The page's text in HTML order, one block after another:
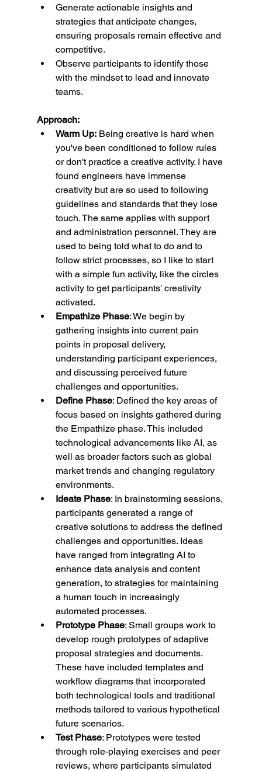
Generate actionable insights and
strategies that anticipate changes,
ensuring proposals remain effective and
competitive.
Observe participants to identify those
with the mindset to lead and innovate
teams.
Approach:
Warm Up: Being creative is hard when
you've been conditioned to follow rules
or don't practice a creative activity. I have
found engineers have immense
creativity but are so used to following
guidelines and standards that they lose
touch. The same applies with support
and administration personnel. They are
used to being told what to do and to
follow strict processes, so I like to start
with a simple fun activity, like the circles
activity to get participants' creativity
activated.
Empathize Phase: We begin by
gathering insights into current pain
points in proposal delivery,
understanding participant experiences,
and discussing perceived future
challenges and opportunities.
Define Phase: Defined the key areas of
focus based on insights gathered during
the Empathize phase. This included
technological advancements like AI, as
well as broader factors such as global
market trends and changing regulatory
environments.
Ideate Phase: In brainstorming sessions,
participants generated a range of
creative solutions to address the defined
challenges and opportunities. Ideas
have ranged from integrating AI to
enhance data analysis and content
generation, to strategies for maintaining
a human touch in increasingly
automated processes.
Prototype Phase: Small groups work to
develop rough prototypes of adaptive
proposal strategies and documents.
These have included templates and
workflow diagrams that incorporated
both technological tools and traditional
methods tailored to various hypothetical
future scenarios.
Test Phase: Prototypes were tested
through role-playing exercises and peer
reviews, where participants simulated